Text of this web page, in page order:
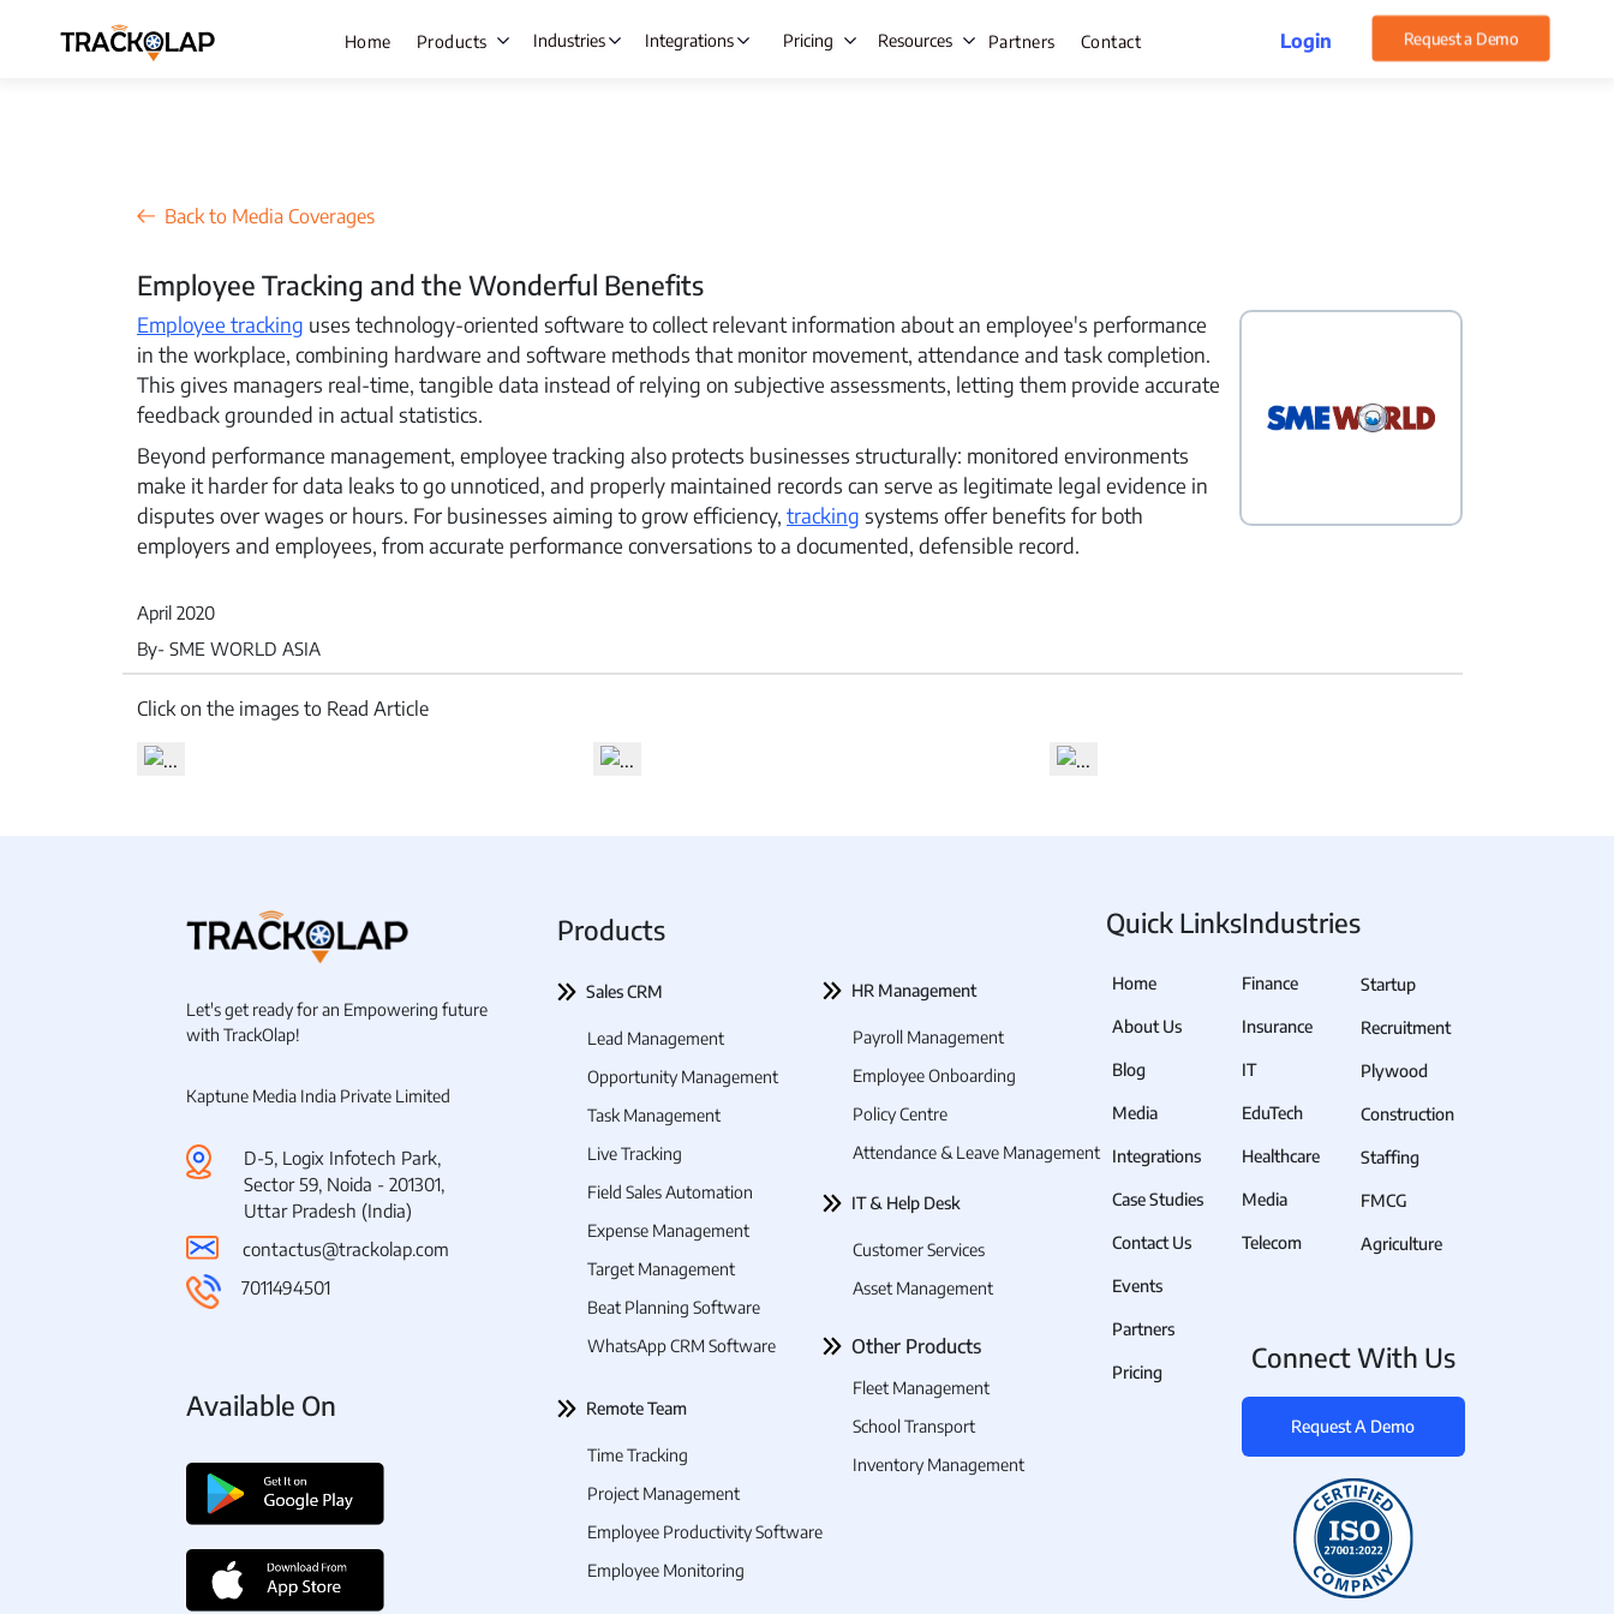
Home Products
Task Management
HR Management
Payroll Management
Employee Onboarding
Policy Centre
Attendance & Leave
Management
Remote Team Management
Time Tracking
Employee Productivity Software
Employee Monitoring
IT & Help Desk
Customer Service
Industries Integrations Pricing Resources Partners Contact Login Request a Demo
Back to Media Coverages
Employee Tracking and the Wonderful Benefits
Employee tracking uses technology-oriented software to collect relevant information about an employee's performance
in the workplace, combining hardware and software methods that monitor movement, attendance and task completion.
This gives managers real-time, tangible data instead of relying on subjective assessments, letting them provide accurate
feedback grounded in actual statistics.
Beyond performance management, employee tracking also protects businesses structurally: monitored environments
make it harder for data leaks to go unnoticed, and properly maintained records can serve as legitimate legal evidence in
disputes over wages or hours. For businesses aiming to grow efficiency, tracking systems offer benefits for both
employers and employees, from accurate performance conversations to a documented, defensible record.
April 2020
By- SME WORLD ASIA
Click on the images to Read Article
Let's get ready for an Empowering future
with TrackOlap!
Kaptune Media India Private Limited
D-5, Logix Infotech Park,
Sector 59, Noida - 201301,
Uttar Pradesh (India)
contactus@trackolap.com
7011494501
Available On
Products
Sales CRM
Lead Management
Opportunity Management
Task Management
Live Tracking
Field Sales Automation
Expense Management
Target Management
Beat Planning Software
WhatsApp CRM Software
Remote Team
Time Tracking
Project Management
Employee Productivity Software
Employee Monitoring
HR Management
Payroll Management
Employee Onboarding
Policy Centre
Attendance & Leave Management
IT & Help Desk
Customer Services
Asset Management
Other Products
Fleet Management
School Transport
Inventory Management
Quick Links
Home
About Us
Blog
Media
Integrations
Case Studies
Contact Us
Events
Partners
Pricing
Industries
Finance
Insurance
IT
EduTech
Healthcare
Media
Telecom
Startup
Recruitment
Plywood
Construction
Staffing
FMCG
Agriculture
Connect With Us
Request A Demo